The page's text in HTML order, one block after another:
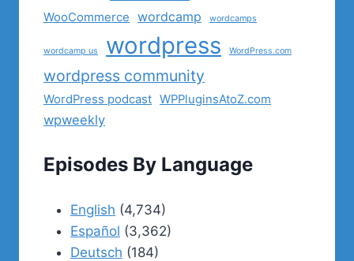
WooCommerce wordcamp wordcamps
wordcamp us wordpress WordPress.com
wordpress community
WordPress podcast WPPluginsAtoZ.com
wpweekly
Episodes By Language
English (4,734)
Español (3,362)
Deutsch (184)